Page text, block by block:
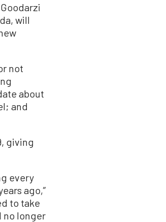
will
not
about
and
giving
every
ago,”
to take
no longer